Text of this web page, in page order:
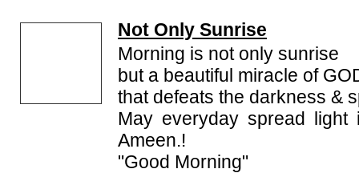
Not Only Sunrise
Morning is not only sunrise
but a beautiful miracle of
that defeats the darkness &
May everyday spread
Ameen.!
"Good Morning"